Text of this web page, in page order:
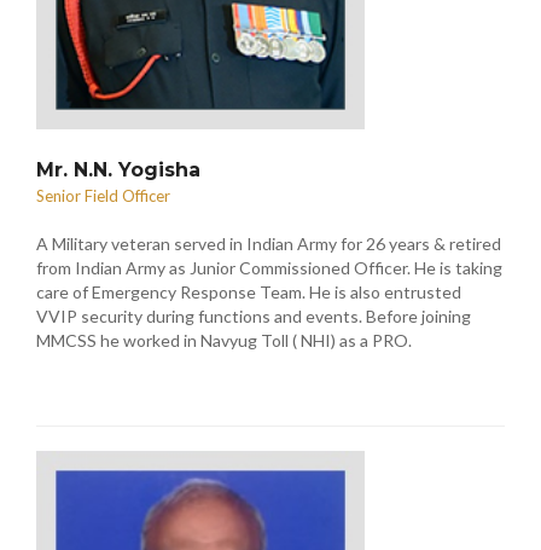
Mr. N.N. Yogisha
Senior Field Officer
A Military veteran served in Indian Army for 26 years & retired
from Indian Army as Junior Commissioned Officer. He is taking
care of Emergency Response Team. He is also entrusted
VVIP security during functions and events. Before joining
MMCSS he worked in Navyug Toll ( NHI) as a PRO.